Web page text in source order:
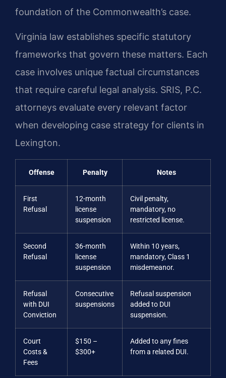
foundation of the Commonwealth’s case.
Virginia law establishes specific statutory
frameworks that govern these matters. Each
case involves unique factual circumstances
that require careful legal analysis. SRIS, P.C.
attorneys evaluate every relevant factor
when developing case strategy for clients in
Lexington.
Offense Penalty Notes
First
Refusal
12-month
license
suspension
Civil penalty,
mandatory, no
restricted license.
Second
Refusal
36-month
license
suspension
Within 10 years,
mandatory, Class 1
misdemeanor.
Refusal
with DUI
Conviction
Consecutive
suspensions
Refusal suspension
added to DUI
suspension.
Court
Costs &
Fees
$150 –
$300+
Added to any fines
from a related DUI.